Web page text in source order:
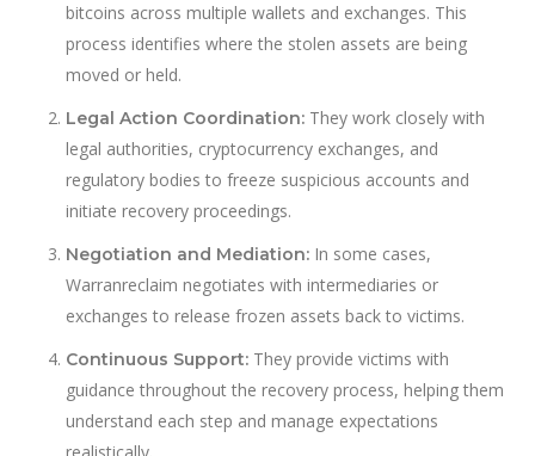
bitcoins across multiple wallets and exchanges. This
process identifies where the stolen assets are being
moved or held.
Legal Action Coordination: They work closely with
legal authorities, cryptocurrency exchanges, and
regulatory bodies to freeze suspicious accounts and
initiate recovery proceedings.
Negotiation and Mediation: In some cases,
Warranreclaim negotiates with intermediaries or
exchanges to release frozen assets back to victims.
Continuous Support: They provide victims with
guidance throughout the recovery process, helping them
understand each step and manage expectations